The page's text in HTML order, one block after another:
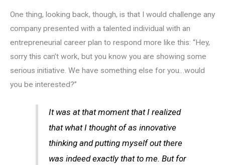
One thing, looking back, though, is that I would challenge any
company presented with a talented individual with an
entrepreneurial career plan to respond more like this: “Hey,
sorry this can’t work, but you know you are showing some
serious initiative. We have something else for you…would
you be interested?”
It was at that moment that I realized
that what I thought of as innovative
thinking and putting myself out there
was indeed exactly that to me. But for